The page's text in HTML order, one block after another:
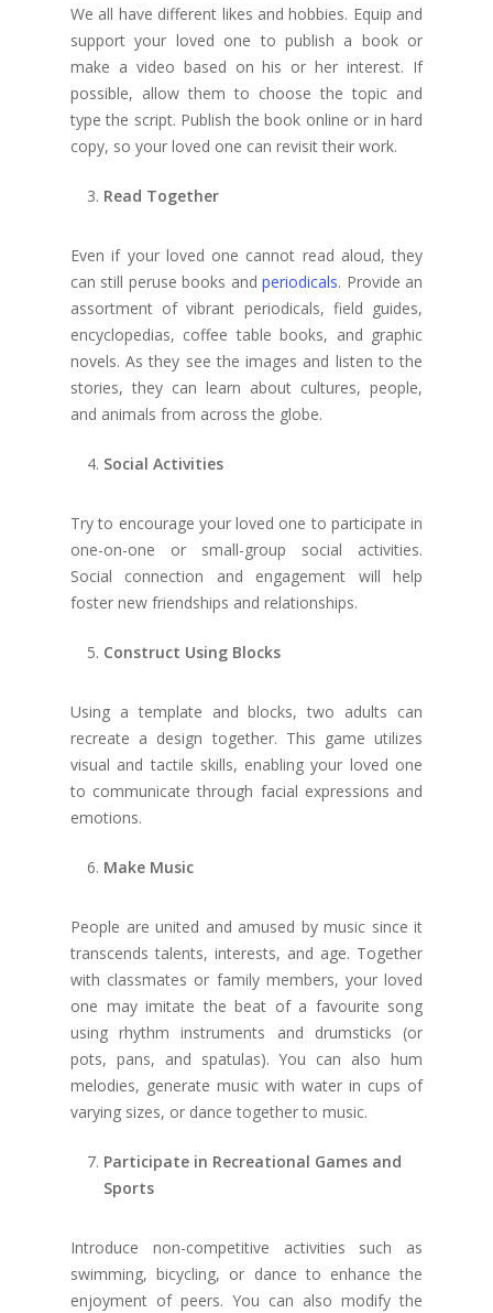
We all have different likes and hobbies. Equip and
support your loved one to publish a book or
make a video based on his or her interest. If
possible, allow them to choose the topic and
type the script. Publish the book online or in hard
copy, so your loved one can revisit their work.
Read Together
Even if your loved one cannot read aloud, they
can still peruse books andperiodicals. Provide an
assortment of vibrant periodicals, field guides,
encyclopedias, coffee table books, and graphic
novels. As they see the images and listen to the
stories, they can learn about cultures, people,
and animals from across the globe.
Social Activities
Try to encourage your loved one to participate in
one-on-one or small-group social activities.
Social connection and engagement will help
foster new friendships and relationships.
Construct Using Blocks
Using a template and blocks, two adults can
recreate a design together. This game utilizes
visual and tactile skills, enabling your loved one
to communicate through facial expressions and
emotions.
Make Music
People are united and amused by music since it
transcends talents, interests, and age. Together
with classmates or family members, your loved
one may imitate the beat of a favourite song
using rhythm instruments and drumsticks (or
pots, pans, and spatulas). You can also hum
melodies, generate music with water in cups of
varying sizes, or dance together to music.
Participate in Recreational Games and
Sports
Introduce non-competitive activities such as
swimming, bicycling, or dance to enhance the
enjoyment of peers. You can also modify the